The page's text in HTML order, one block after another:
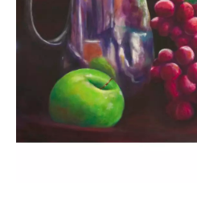
Grapes
Fruit
Vegetable
Kitchen/Bathroom
Backsplash